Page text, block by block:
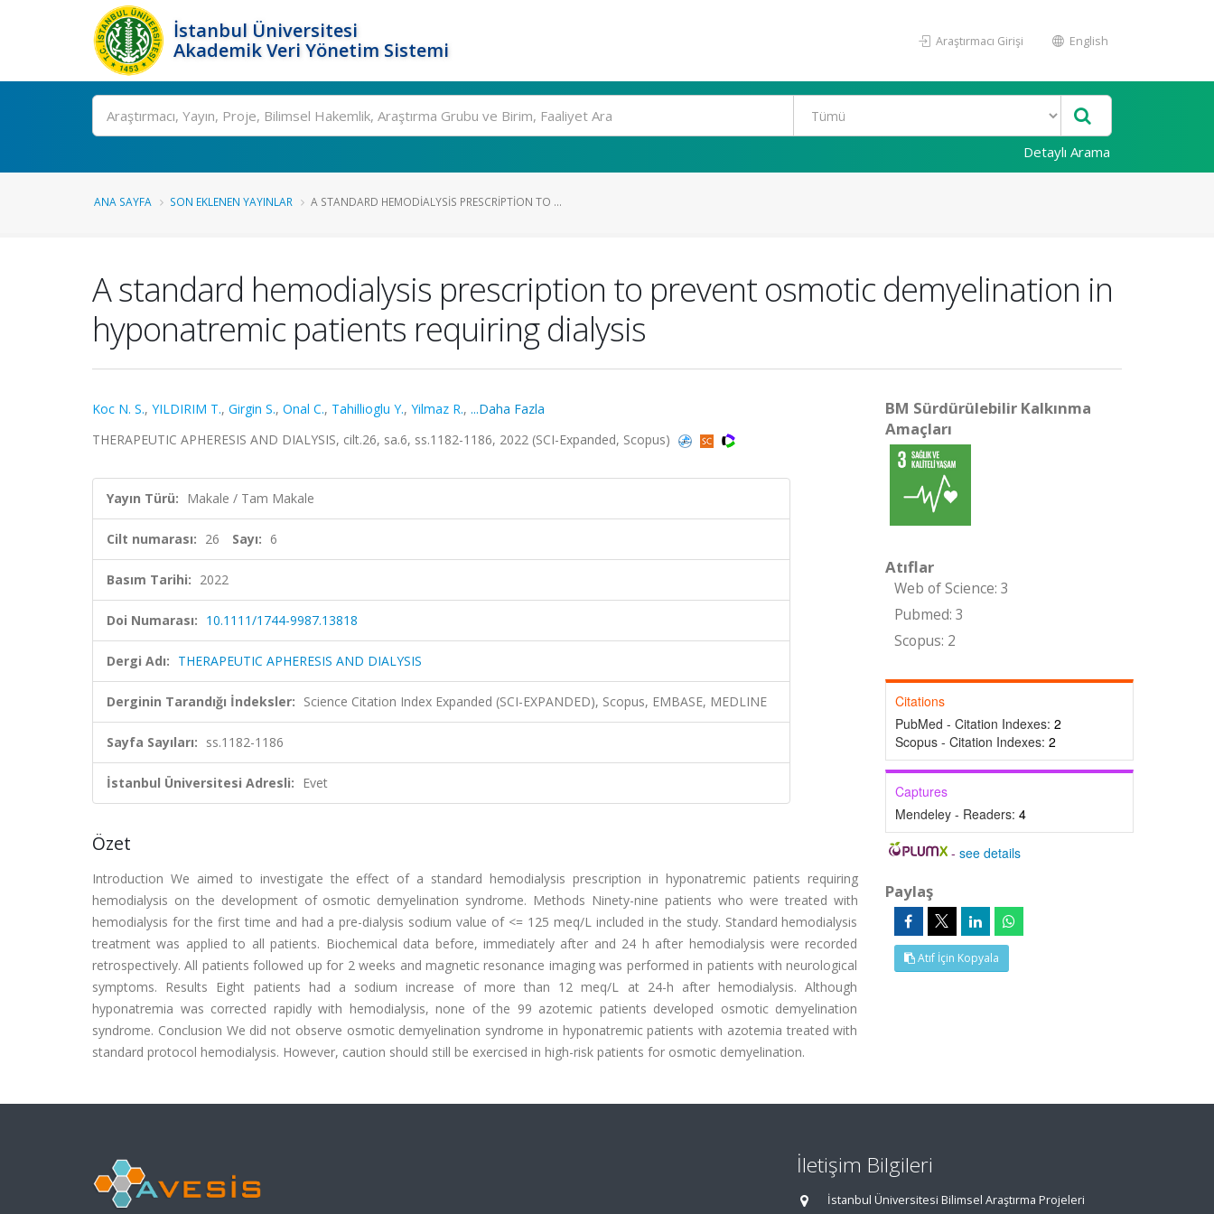
İstanbul Üniversitesi
Akademik Veri Yönetim Sistemi
Araştırmacı Girişi English
Ara
Detaylı Arama
ANA SAYFA SON EKLENEN YAYINLAR A STANDARD HEMODIALYSIS PRESCRIPTION TO ...
A standard hemodialysis prescription to prevent osmotic demyelination in
hyponatremic patients requiring dialysis
Koc N. S., YILDIRIM T., Girgin S., Onal C., Tahillioglu Y., Yilmaz R., ...Daha Fazla
THERAPEUTIC APHERESIS AND DIALYSIS, cilt.26, sa.6, ss.1182-1186, 2022 (SCI-Expanded, Scopus)
Yayın Türü: Makale / Tam Makale
Cilt numarası: 26 Sayı: 6
Basım Tarihi: 2022
Doi Numarası: 10.1111/1744-9987.13818
Dergi Adı: THERAPEUTIC APHERESIS AND DIALYSIS
Derginin Tarandığı İndeksler: Science Citation Index Expanded (SCI-EXPANDED), Scopus, EMBASE, MEDLINE
Sayfa Sayıları: ss.1182-1186
İstanbul Üniversitesi Adresli: Evet
Özet
Introduction We aimed to investigate the effect of a standard hemodialysis prescription in hyponatremic patients requiring
hemodialysis on the development of osmotic demyelination syndrome. Methods Ninety-nine patients who were treated with
hemodialysis for the first time and had a pre-dialysis sodium value of <= 125 meq/L included in the study. Standard hemodialysis
treatment was applied to all patients. Biochemical data before, immediately after and 24 h after hemodialysis were recorded
retrospectively. All patients followed up for 2 weeks and magnetic resonance imaging was performed in patients with neurological
symptoms. Results Eight patients had a sodium increase of more than 12 meq/L at 24-h after hemodialysis. Although
hyponatremia was corrected rapidly with hemodialysis, none of the 99 azotemic patients developed osmotic demyelination
syndrome. Conclusion We did not observe osmotic demyelination syndrome in hyponatremic patients with azotemia treated with
standard protocol hemodialysis. However, caution should still be exercised in high-risk patients for osmotic demyelination.
BM Sürdürülebilir Kalkınma
Amaçları
Atıflar
Web of Science: 3
Pubmed: 3
Scopus: 2
Citations
PubMed - Citation Indexes: 2
Scopus - Citation Indexes: 2
Captures
Mendeley - Readers: 4
-see details
Paylaş
Atıf İçin Kopyala
İletişim Bilgileri
İstanbul Üniversitesi Bilimsel Araştırma Projeleri